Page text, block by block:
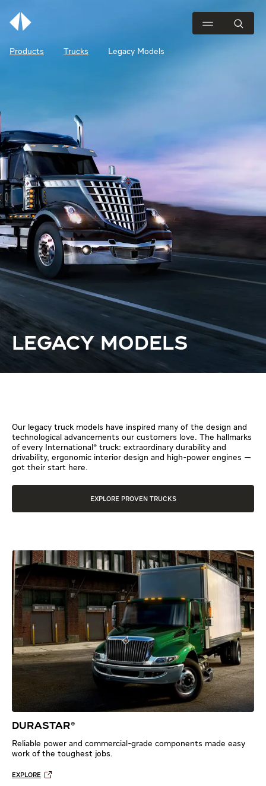
Products Trucks Legacy Models
LEGACY MODELS
Our legacy truck models have inspired many of the design and
technological advancements our customers love. The hallmarks
of every International® truck: extraordinary durability and
drivability, ergonomic interior design and high-power engines —
got their start here.
EXPLORE PROVEN TRUCKS
DURASTAR®
Reliable power and commercial-grade components made easy
work of the toughest jobs.
EXPLORE